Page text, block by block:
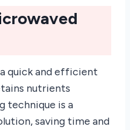
quick and efficient
nutrients
technique is a
saving time and